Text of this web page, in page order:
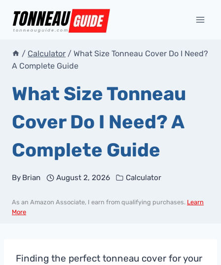
/ Calculator / What Size Tonneau Cover Do I Need?
A Complete Guide
What Size Tonneau
Cover Do I Need? A
Complete Guide
By Brian August 2, 2026 Calculator
As an Amazon Associate, I earn from qualifying purchases. Learn
More
Finding the perfect tonneau cover for your